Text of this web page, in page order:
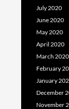
July 2020
June 2020
May 2020
April 2020
March 2020
February
January
December
November